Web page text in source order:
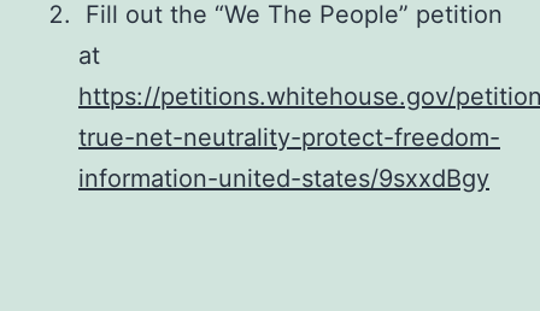
Fill out the “We The People” petition
at
https://petitions.whitehouse.gov/
true-net-neutrality-protect-freedom-
information-united-states/9sxxdBgy